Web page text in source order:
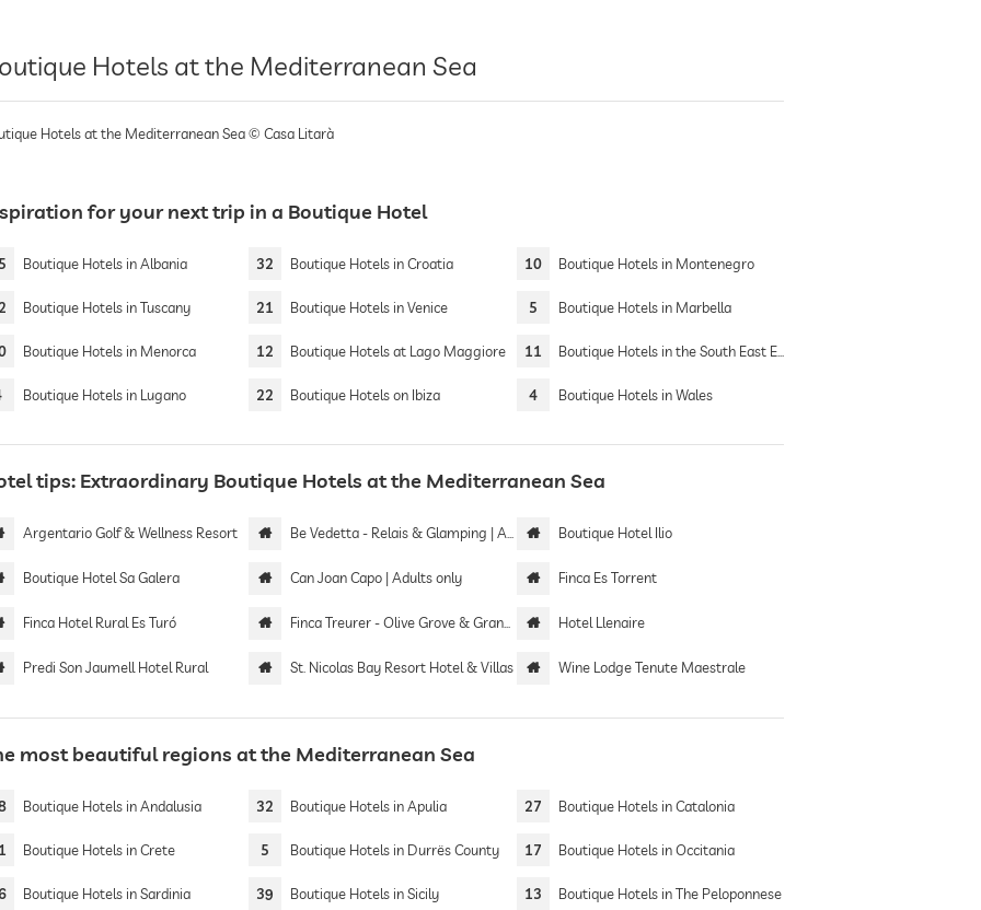
Hotels at the Mediterranean Sea
Hotels at the Mediterranean Sea © Casa Litarà
for your next trip in a Boutique Hotel
Boutique Hotels in Albania 32 Boutique Hotels in Croatia 10 Boutique Hotels in Montenegro
Boutique Hotels in Tuscany 21 Boutique Hotels in Venice 5 Boutique Hotels in Marbella
Boutique Hotels in Menorca 12 Boutique Hotels at Lago Maggiore 11 Boutique Hotels in the South East England
Boutique Hotels in Lugano 22 Boutique Hotels on Ibiza 4 Boutique Hotels in Wales
tips: Extraordinary Boutique Hotels at the Mediterranean Sea
Argentario Golf & Wellness Resort Be Vedetta - Relais & Glamping | Adults only Boutique Hotel Ilio
Boutique Hotel Sa Galera Can Joan Capo | Adults only Finca Es Torrent
Finca Hotel Rural Es Turó Finca Treurer - Olive Grove & Grand House | Adults only Hotel Llenaire
Predi Son Jaumell Hotel Rural St. Nicolas Bay Resort Hotel & Villas Wine Lodge Tenute Maestrale
most beautiful regions at the Mediterranean Sea
Boutique Hotels in Andalusia 32 Boutique Hotels in Apulia 27 Boutique Hotels in Catalonia
Boutique Hotels in Crete 5 Boutique Hotels in Durrës County 17 Boutique Hotels in Occitania
Boutique Hotels in Sardinia 39 Boutique Hotels in Sicily 13 Boutique Hotels in The Peloponnese